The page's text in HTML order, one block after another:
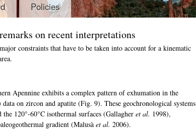
Policies
on recent interpretations
constraints that have to be taken into account for a kinematic
Apennine exhibits a complex pattern of exhumation in the
on zircon and apatite (Fig. 9). These geochronological systems
120°-60°C isothermal surfaces (Gallagher et al. 1998),
gradient (Malusà et al. 2006).